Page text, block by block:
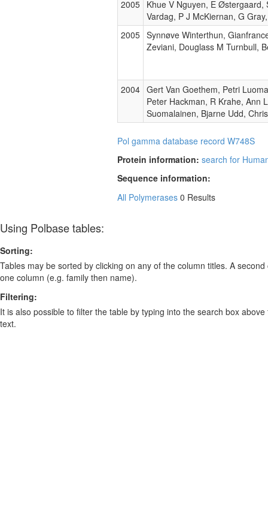
2005 Khue V Nguyen, E Østergaard,
Vardag, P J McKiernan, G
2005 Synnøve Winterthun,
Zeviani, Douglass M Turnbull,
2004 Gert Van Goethem, Petri
Peter Hackman, R Krahe, Ann
Suomalainen, Bjarne Udd,
Pol gamma database record W748S
Protein information: search for
Sequence information:
All Polymerases 0 Results
Using Polbase tables:
Sorting:
Tables may be sorted by clicking on any of the column titles. A
one column (e.g. family then name).
Filtering:
It is also possible to filter the table by typing into the search box
text.